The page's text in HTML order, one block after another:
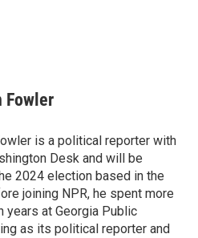
Fowler
is a political reporter with
Desk and will be
2024 election based in the
joining NPR, he spent more
years at Georgia Public
as its political reporter and